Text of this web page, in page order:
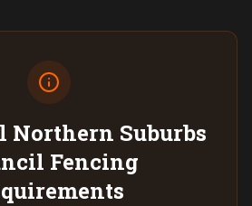
Northern Suburbs
Fencing